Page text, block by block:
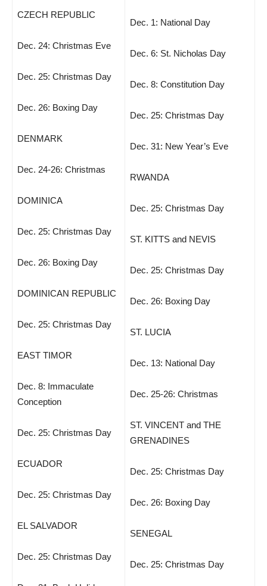
CZECH REPUBLIC
Dec. 24: Christmas Eve
Dec. 25: Christmas Day
Dec. 26: Boxing Day
DENMARK
Dec. 24-26: Christmas
DOMINICA
Dec. 25: Christmas Day
Dec. 26: Boxing Day
DOMINICAN REPUBLIC
Dec. 25: Christmas Day
EAST TIMOR
Dec. 8: Immaculate
Conception
Dec. 25: Christmas Day
ECUADOR
Dec. 25: Christmas Day
EL SALVADOR
Dec. 25: Christmas Day
Dec. 1: National Day
Dec. 6: St. Nicholas Day
Dec. 8: Constitution Day
Dec. 25: Christmas Day
Dec. 31: New Year’s Eve
RWANDA
Dec. 25: Christmas Day
ST. KITTS and NEVIS
Dec. 25: Christmas Day
Dec. 26: Boxing Day
ST. LUCIA
Dec. 13: National Day
Dec. 25-26: Christmas
ST. VINCENT and THE
GRENADINES
Dec. 25: Christmas Day
Dec. 26: Boxing Day
SENEGAL
Dec. 25: Christmas Day